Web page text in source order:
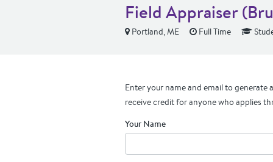
Field Appraiser
Portland, ME Full Time
Enter your name and email to generate
receive credit for anyone who applies
Your Name